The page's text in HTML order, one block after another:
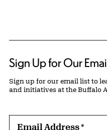
Sign Up for Our
Sign up for our email list to
and initiatives at the Buffalo
Email Address*